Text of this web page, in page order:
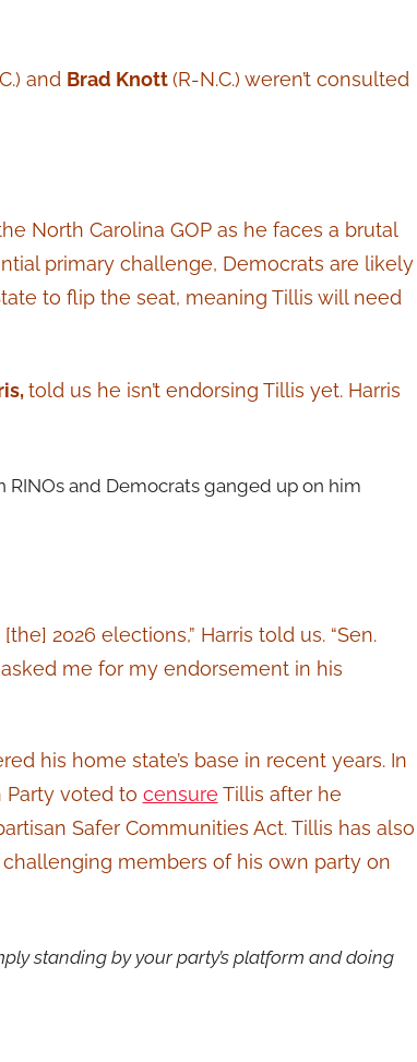
and Brad Knott(R-N.C.) weren’t consulted
North Carolina GOP as he faces a brutal
primary challenge, Democrats are likely
to flip the seat, meaning Tillis will need
told us he isn’t endorsing Tillis yet. Harris
and Democrats ganged up on him
2026 elections,” Harris told us. “Sen.
me for my endorsement in his
his home state’s base in recent years. In
Party voted to censure Tillis after he
Safer Communities Act. Tillis has also
members of his own party on
standing by your party’s platform and doing